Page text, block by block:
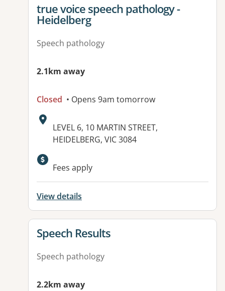
View details for
true voice speech pathology -
Heidelberg
Speech pathology
2.1km away
Closed • Opens 9am tomorrow
Address:
LEVEL 6, 10 MARTIN STREET,
HEIDELBERG, VIC 3084
Fees apply
View details
View details for
Speech Results
Speech pathology
2.2km away